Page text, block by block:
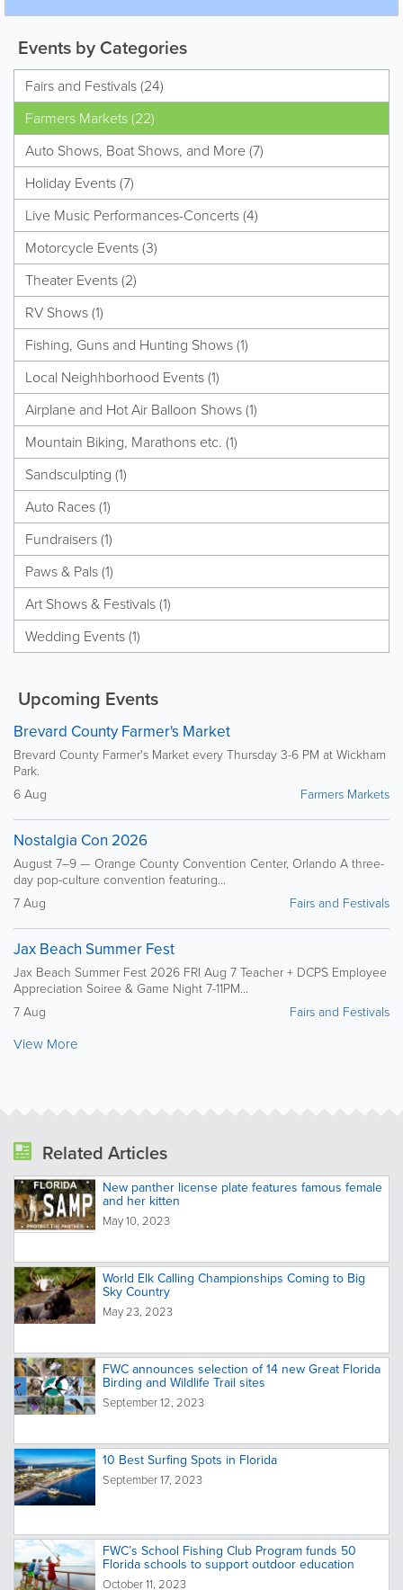
Events by Categories
Fairs and Festivals (24)
Farmers Markets (22)
Auto Shows, Boat Shows, and More (7)
Holiday Events (7)
Live Music Performances-Concerts (4)
Motorcycle Events (3)
Theater Events (2)
RV Shows (1)
Fishing, Guns and Hunting Shows (1)
Local Neighhborhood Events (1)
Airplane and Hot Air Balloon Shows (1)
Mountain Biking, Marathons etc. (1)
Sandsculpting (1)
Auto Races (1)
Fundraisers (1)
Paws & Pals (1)
Art Shows & Festivals (1)
Wedding Events (1)
Upcoming Events
Brevard County Farmer's Market
Brevard County Farmer's Market every Thursday 3-6 PM at Wickham
Park.
6 Aug
Farmers Markets
Nostalgia Con 2026
August 7–9 — Orange County Convention Center, Orlando A three-
day pop-culture convention featuring...
7 Aug
Fairs and Festivals
Jax Beach Summer Fest
Jax Beach Summer Fest 2026 FRI Aug 7 Teacher + DCPS Employee
Appreciation Soiree & Game Night 7-11PM...
7 Aug
Fairs and Festivals
View More
Related Articles
New panther license plate features famous female
and her kitten
May 10, 2023
World Elk Calling Championships Coming to Big
Sky Country
May 23, 2023
FWC announces selection of 14 new Great Florida
Birding and Wildlife Trail sites
September 12, 2023
10 Best Surfing Spots in Florida
September 17, 2023
FWC’s School Fishing Club Program funds 50
Florida schools to support outdoor education
October 11, 2023